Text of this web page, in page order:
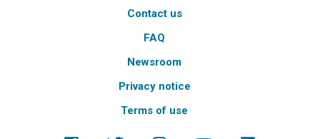
Contact us
FAQ
Newsroom
Privacy notice
Terms of use